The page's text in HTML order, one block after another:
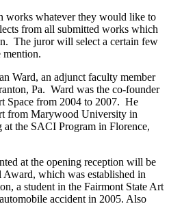
works whatever they would like to
from all submitted works which
The juror will select a certain few
mention.
Ward, an adjunct faculty member
Pa. Ward was the co-founder
Space from 2004 to 2007. He
from Marywood University in
the SACI Program in Florence,
at the opening reception will be
which was established in
a student in the Fairmont State Art
accident in 2005. Also